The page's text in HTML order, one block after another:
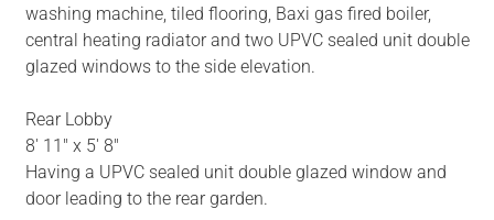
washing machine, tiled flooring, Baxi gas fired boiler,
central heating radiator and two UPVC sealed unit double
glazed windows to the side elevation.
Rear Lobby
8' 11" x 5' 8"
Having a UPVC sealed unit double glazed window and
door leading to the rear garden.